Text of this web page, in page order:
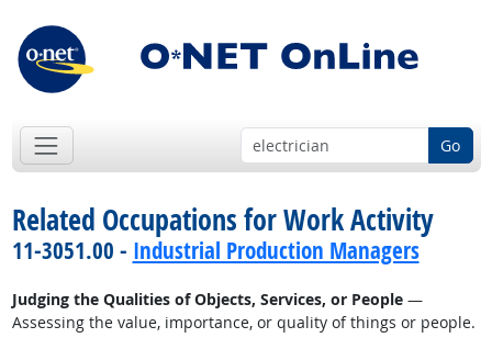
Go
Related Occupations for Work Activity
11-3051.00 - Industrial Production Managers
Judging the Qualities of Objects, Services, or People—
Assessing the value, importance, or quality of things or people.